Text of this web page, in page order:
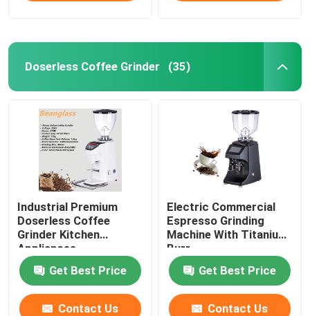
Doserless Coffee Grinder (35)
Industrial Premium
Doserless Coffee
Grinder Kitchen
Appliances
Get Best Price
Contact Us
Electric Commercial
Espresso Grinding
Machine With Titanium
Burr
Get Best Price
Contact Us